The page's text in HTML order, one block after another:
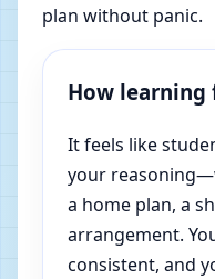
plan without panic.
How learning
It feels like
your
a home plan, a
arrangement.
consistent, and